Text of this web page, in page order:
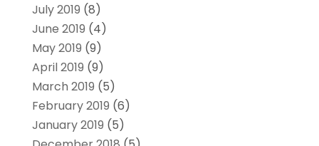
July 2019 (8)
June 2019 (4)
May 2019 (9)
April 2019 (9)
March 2019 (5)
February 2019 (6)
January 2019 (5)